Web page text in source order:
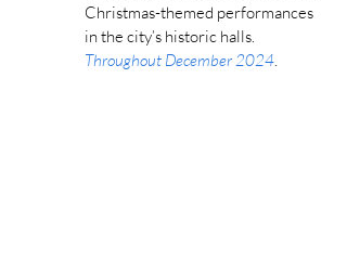
Christmas-themed performances
in the city’s historic halls.
Throughout December 2024